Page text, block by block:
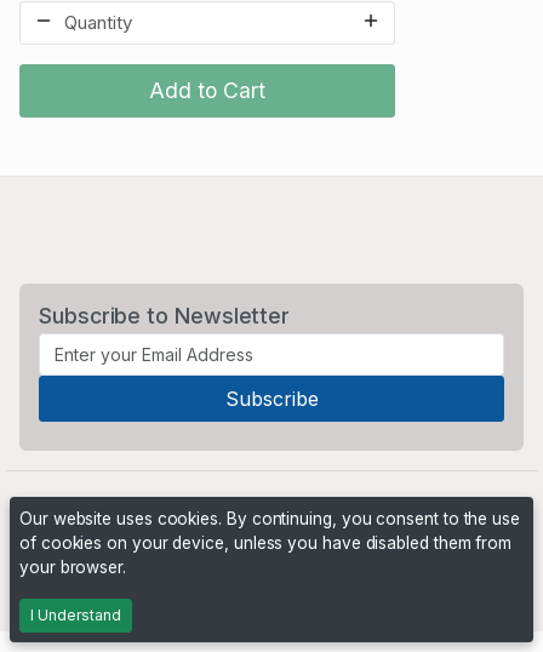
Add to Cart
Subscribe to Newsletter
Our website uses cookies. By continuing, you consent to the use
of cookies on your device, unless you have disabled them from
your browser.
I Understand